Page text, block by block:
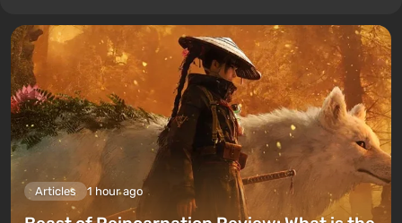
Articles 1 hour ago